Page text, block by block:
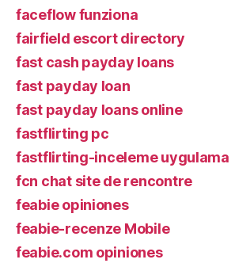
faceflow funziona
fairfield escort directory
fast cash payday loans
fast payday loan
fast payday loans online
fastflirting pc
fastflirting-inceleme uygulama
fcn chat site de rencontre
feabie opiniones
feabie-recenze Mobile
feabie.com opiniones